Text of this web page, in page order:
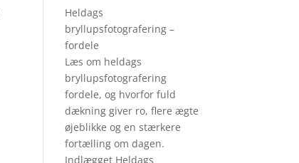
Heldags
bryllupsfotografering –
fordele
Læs om heldags
bryllupsfotografering
fordele, og hvorfor fuld
dækning giver ro, flere ægte
øjeblikke og en stærkere
fortælling om dagen.
Indlægget Heldags